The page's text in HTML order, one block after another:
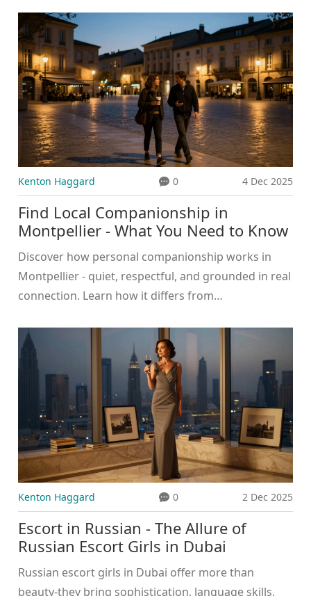
Kenton Haggard 0 4 Dec 2025
Find Local Companionship in
Montpellier - What You Need to Know
Discover how personal companionship works in
Montpellier - quiet, respectful, and grounded in real
connection. Learn how it differs from
Kenton Haggard 0 2 Dec 2025
Escort in Russian - The Allure of
Russian Escort Girls in Dubai
Russian escort girls in Dubai offer more than
beauty-they bring sophistication, language skills,